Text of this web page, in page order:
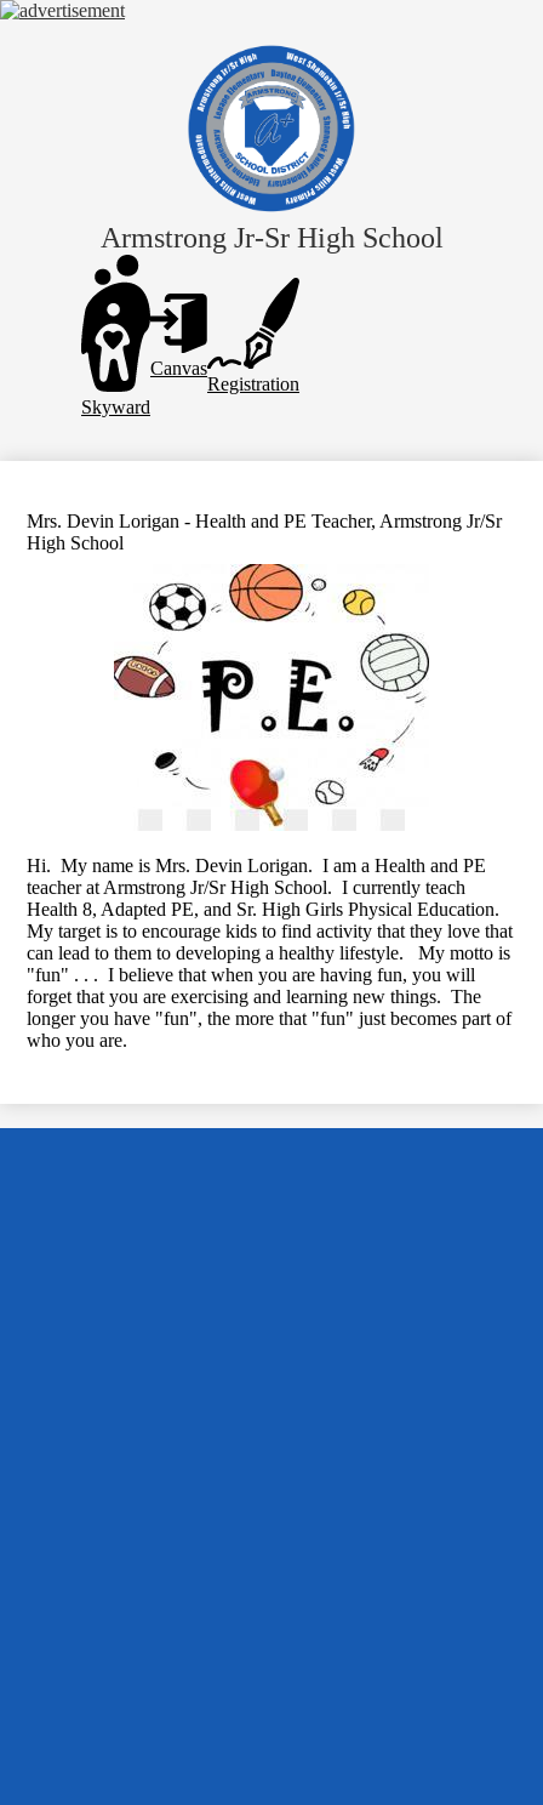
to
main
content
Armstrong Jr-Sr High School
Header
Links
Skyward
Canvas
Registration
Mrs. Devin Lorigan - Health and PE Teacher, Armstrong Jr/Sr
High School
Hi. My name is Mrs. Devin Lorigan. I am a Health and PE
teacher at Armstrong Jr/Sr High School. I currently teach
Health 8, Adapted PE, and Sr. High Girls Physical Education.
My target is to encourage kids to find activity that they love that
can lead to them to developing a healthy lifestyle. My motto is
"fun" . . . I believe that when you are having fun, you will
forget that you are exercising and learning new things. The
longer you have "fun", the more that "fun" just becomes part of
who you are.